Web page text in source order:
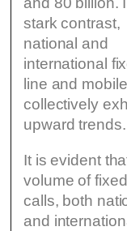
stark contrast,
national and
international
line and
collectively
upward trends.
It is evident
volume of
calls, both
and